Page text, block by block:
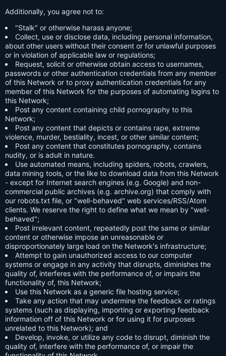
Additionally, you agree not to:
"Stalk" or otherwise harass anyone;
Collect, use or disclose data, including personal information,
about other users without their consent or for unlawful purposes
or in violation of applicable law or regulations;
Request, solicit or otherwise obtain access to usernames,
passwords or other authentication credentials from any member
of this Network or to proxy authentication credentials for any
member of this Network for the purposes of automating logins to
this Network;
Post any content containing child pornography to this
Network;
Post any content that depicts or contains rape, extreme
violence, murder, bestiality, incest, or other similar content;
Post any content that constitutes pornography, contains
nudity, or is adult in nature.
Use automated means, including spiders, robots, crawlers,
data mining tools, or the like to download data from this Network
- except for Internet search engines (e.g. Google) and non-
commercial public archives (e.g. archive.org) that comply with
our robots.txt file, or "well-behaved" web services/RSS/Atom
clients. We reserve the right to define what we mean by "well-
behaved";
Post irrelevant content, repeatedly post the same or similar
content or otherwise impose an unreasonable or
disproportionately large load on the Network's infrastructure;
Attempt to gain unauthorized access to our computer
systems or engage in any activity that disrupts, diminishes the
quality of, interferes with the performance of, or impairs the
functionality of, this Network;
Use this Network as a generic file hosting service;
Take any action that may undermine the feedback or ratings
systems (such as displaying, importing or exporting feedback
information off of this Network or for using it for purposes
unrelated to this Network); and
Develop, invoke, or utilize any code to disrupt, diminish the
quality of, interfere with the performance of, or impair the